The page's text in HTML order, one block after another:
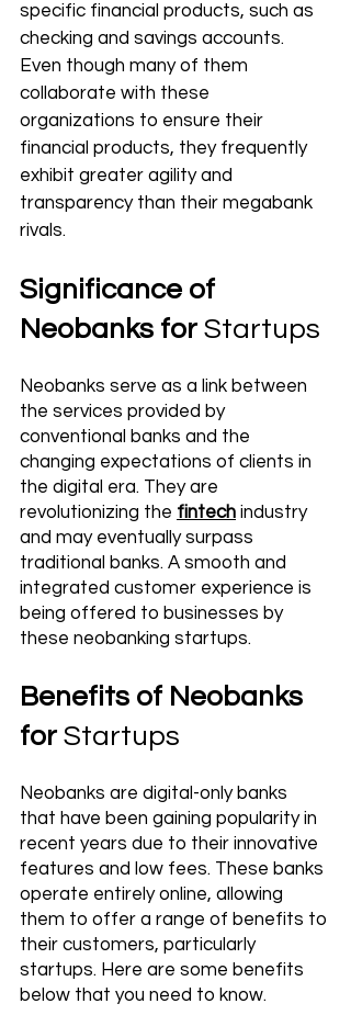
specific financial products, such as
checking and savings accounts.
Even though many of them
collaborate with these
organizations to ensure their
financial products, they frequently
exhibit greater agility and
transparency than their megabank
rivals.
Significance of
Neobanks for Startups
Neobanks serve as a link between
the services provided by
conventional banks and the
changing expectations of clients in
the digital era. They are
revolutionizing the fintech industry
and may eventually surpass
traditional banks. A smooth and
integrated customer experience is
being offered to businesses by
these neobanking startups.
Benefits of Neobanks
for Startups
Neobanks are digital-only banks
that have been gaining popularity in
recent years due to their innovative
features and low fees. These banks
operate entirely online, allowing
them to offer a range of benefits to
their customers, particularly
startups. Here are some benefits
below that you need to know.